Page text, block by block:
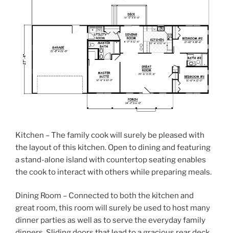
Kitchen – The family cook will surely be pleased with
the layout of this kitchen. Open to dining and featuring
a stand-alone island with countertop seating enables
the cook to interact with others while preparing meals.
Dining Room – Connected to both the kitchen and
great room, this room will surely be used to host many
dinner parties as well as to serve the everyday family